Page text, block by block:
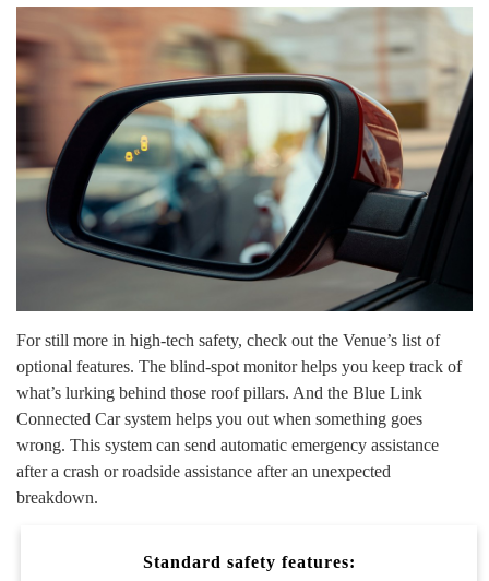
For still more in high-tech safety, check out the Venue’s list of
optional features. The blind-spot monitor helps you keep track of
what’s lurking behind those roof pillars. And the Blue Link
Connected Car system helps you out when something goes
wrong. This system can send automatic emergency assistance
after a crash or roadside assistance after an unexpected
breakdown.
Standard safety features: